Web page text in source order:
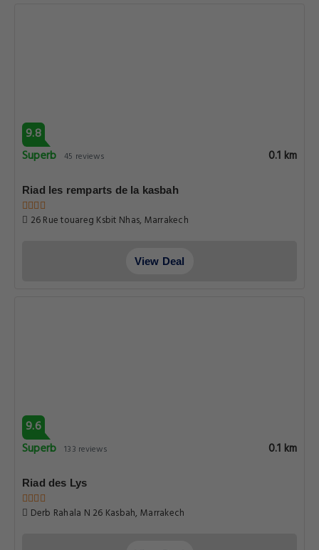
9.8
Superb 45 reviews 0.1 km
Riad les remparts de la kasbah
26 Rue touareg Ksbit Nhas, Marrakech
View Deal
9.6
Superb 133 reviews 0.1 km
Riad des Lys
Derb Rahala N 26 Kasbah, Marrakech